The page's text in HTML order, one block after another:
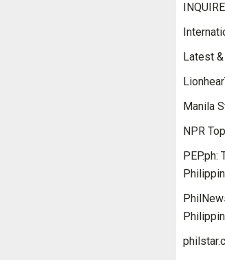
Latest
Manila
NPR
PEP.ph: